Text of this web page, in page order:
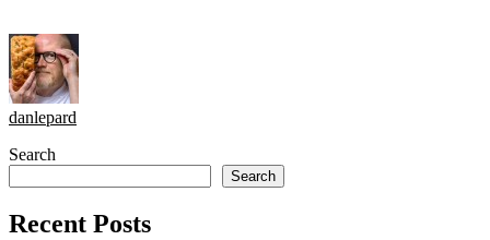
danlepard
Search
Search
Recent Posts